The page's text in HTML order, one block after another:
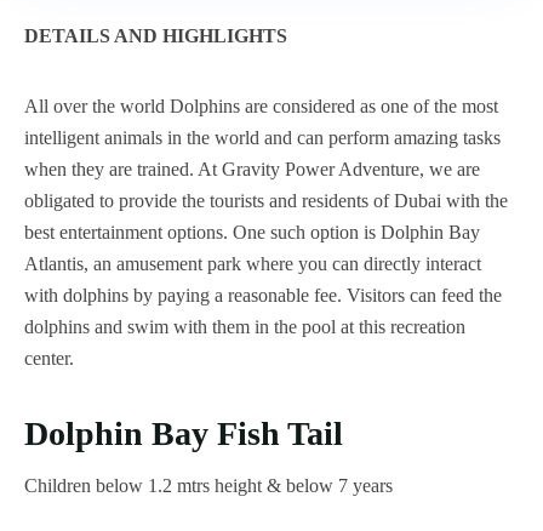
DETAILS AND HIGHLIGHTS
All over the world Dolphins are considered as one of the most
intelligent animals in the world and can perform amazing tasks
when they are trained. At Gravity Power Adventure, we are
obligated to provide the tourists and residents of Dubai with the
best entertainment options. One such option is Dolphin Bay
Atlantis, an amusement park where you can directly interact
with dolphins by paying a reasonable fee. Visitors can feed the
dolphins and swim with them in the pool at this recreation
center.
Dolphin Bay Fish Tail
Children below 1.2 mtrs height & below 7 years